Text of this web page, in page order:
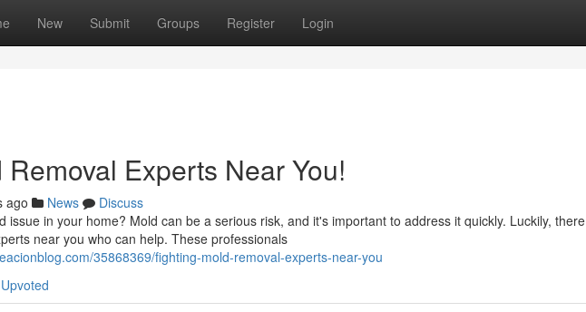
New Submit Groups Register Login
Experts Near You!
ago News
Discuss
issue in your home? Mold can be a serious risk, and it's important to address it quickly. Luckily, there
near you who can help. These professionals
35868369/fighting-mold-removal-experts-near-you